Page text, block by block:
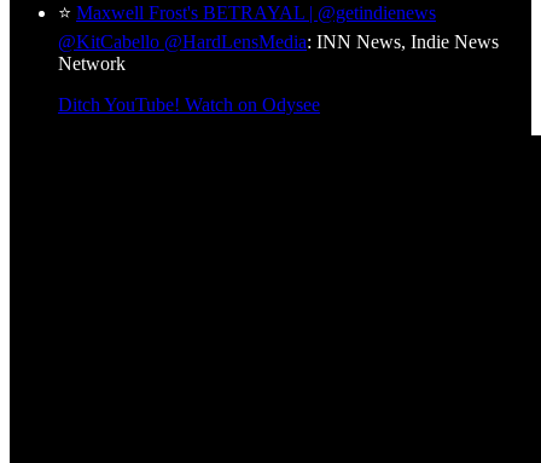
⭐ Maxwell Frost's BETRAYAL | @getindienews
@KitCabello @HardLensMedia: INN News, Indie News
Network
Ditch YouTube! Watch on Odysee